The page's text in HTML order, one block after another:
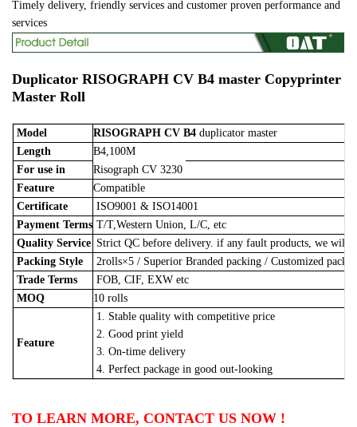
Timely delivery, friendly services and customer proven performance and
services
Duplicator RISOGRAPH CV B4 master Copyprinter
Master Roll
Model RISOGRAPH CV B4 duplicator master
Length
B4,100M
For use in
Risograph CV 3230
Feature
Compatible
Certificate
ISO9001 & ISO14001
Payment Terms T/T,Western Union, L/C, etc
Quality Service Strict QC before delivery. if any fault products, we will
Packing Style
2rolls×5 / Superior Branded packing / Customized
Trade Terms
FOB, CIF, EXW etc
MOQ
10 rolls
Feature
1. Stable quality with competitive price
2. Good print yield
3. On-time delivery
4. Perfect package in good out-looking
TO LEARN MORE, CONTACT US NOW !